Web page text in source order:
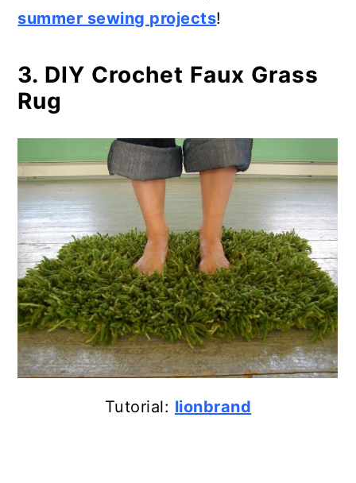
summer sewing projects!
3. DIY Crochet Faux Grass
Rug
Tutorial: lionbrand